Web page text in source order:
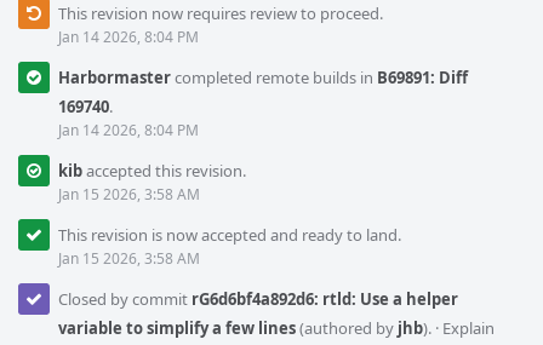
This revision now requires review to proceed.
Jan 14 2026, 8:04 PM
Harbormastercompleted remote builds in B69891: Diff
169740.
Jan 14 2026, 8:04 PM
kibaccepted this revision.
Jan 15 2026, 3:58 AM
This revision is now accepted and ready to land.
Jan 15 2026, 3:58 AM
Closed by commit rG6d6bf4a892d6: rtld: Use a helper
variable to simplify a few lines(authored by jhb). · Explain